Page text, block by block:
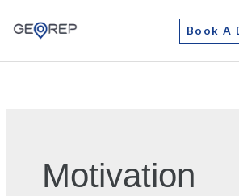
Book A
Motivation